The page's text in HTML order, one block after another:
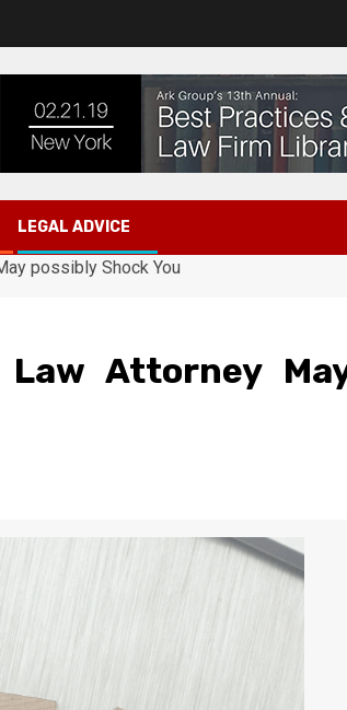
LEGAL ADVICE
possibly Shock You
Attorney